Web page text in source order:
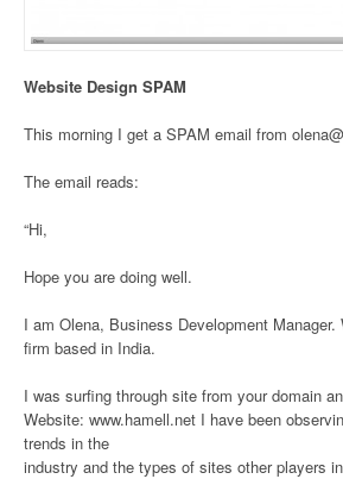
Website Design SPAM
This morning I get a SPAM email from
The email reads:
“Hi,
Hope you are doing well.
I am Olena, Business Development
firm based in India.
I was surfing through site from your domain
Website: www.hamell.net I have been
trends in the
industry and the types of sites other players